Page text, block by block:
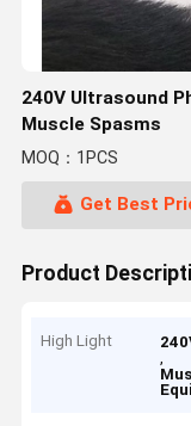
240V Ultrasound
Muscle Spasms
MOQ：1PCS
Get Best
Product
High Light
,